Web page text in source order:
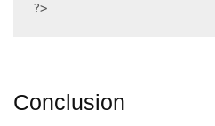
?>
Conclusion